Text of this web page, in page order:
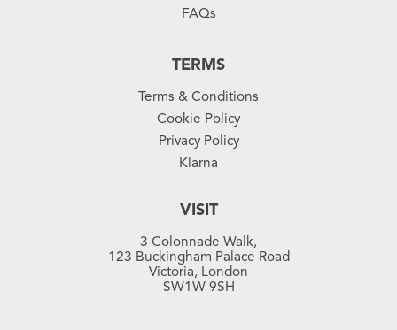
FAQs
TERMS
Terms & Conditions
Cookie Policy
Privacy Policy
Klarna
VISIT
3 Colonnade Walk,
123 Buckingham Palace Road
Victoria, London
SW1W 9SH